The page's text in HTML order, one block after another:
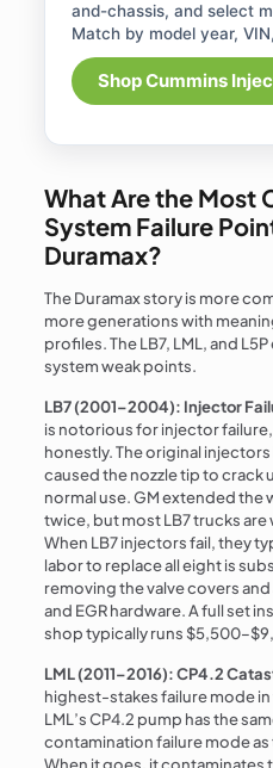
and-chassis, and select
Match by model year,
Shop Cummins
What Are the Most
System Failure
Duramax?
The Duramax story is more
more generations with
profiles. The LB7, LML, and
system weak points.
LB7 (2001–2004): Injector
is notorious for injector
honestly. The original
caused the nozzle tip to crack
normal use. GM extended the
twice, but most LB7 trucks are
When LB7 injectors fail, they
labor to replace all eight is
removing the valve covers
and EGR hardware. A full set
shop typically runs
LML (2011–2016): CP4.2
highest-stakes failure mode in
LML’s CP4.2 pump has the
contamination failure mode